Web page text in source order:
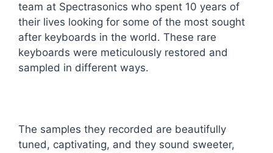
team at Spectrasonics who spent 10 years of
their lives looking for some of the most sought
after keyboards in the world. These rare
keyboards were meticulously restored and
sampled in different ways.
The samples they recorded are beautifully
tuned, captivating, and they sound sweeter,